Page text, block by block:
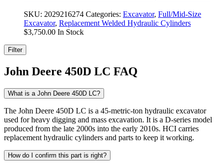
SKU: 2029216274 Categories: Excavator, Full/Mid-Size
Excavator, Replacement Welded Hydraulic Cylinders
$3,750.00 In Stock
Filter
John Deere 450D LC FAQ
What is a John Deere 450D LC?
The John Deere 450D LC is a 45-metric-ton hydraulic excavator
used for heavy digging and mass excavation. It is a D-series model
produced from the late 2000s into the early 2010s. HCI carries
replacement hydraulic cylinders and parts to keep it working.
How do I confirm this part is right?